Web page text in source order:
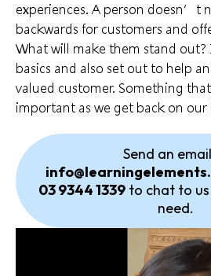
experiences. A person doesn’t
backwards for customers and
What will make them stand out?
basics and also set out to help
valued customer. Something
important as we get back on our
Send an
03 9344 1339to chat to
need.